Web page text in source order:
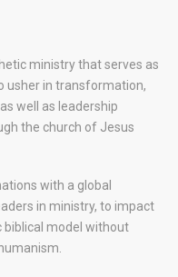
ministry that serves as
usher in transformation,
well as leadership
the church of Jesus
with a global
in ministry, to impact
biblical model without